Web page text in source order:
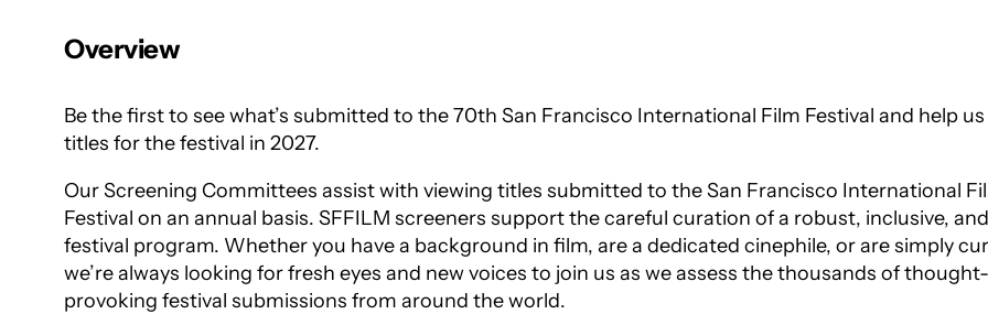
Overview
Be the first to see what’s submitted to the 70th San Francisco International Film Festival and help
titles for the festival in 2027.
Our Screening Committees assist with viewing titles submitted to the San Francisco International
Festival on an annual basis. SFFILM screeners support the careful curation of a robust, inclusive,
festival program. Whether you have a background in film, are a dedicated cinephile, or are simply
we’re always looking for fresh eyes and new voices to join us as we assess the thousands of thought-
provoking festival submissions from around the world.